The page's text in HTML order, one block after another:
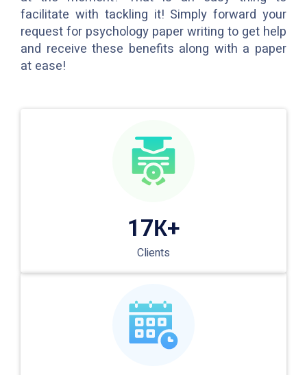
facilitate with tackling it! Simply forward your
request for psychology paper writing to get help
and receive these benefits along with a paper
at ease!
17К+
Clients